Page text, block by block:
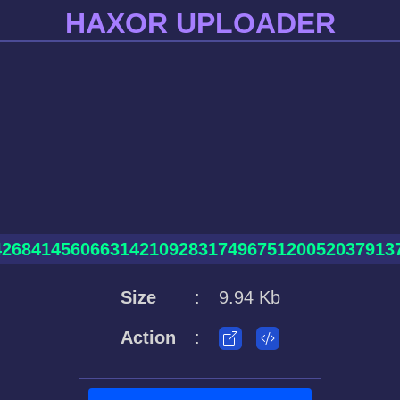
HAXOR UPLOADER
Size : 9.94 Kb
Action :